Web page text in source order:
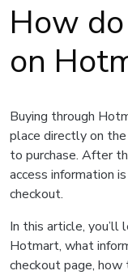
How
on
Buying through
place directly on
to purchase. After
access information
checkout.
In this article, you’ll
Hotmart, what
checkout page,